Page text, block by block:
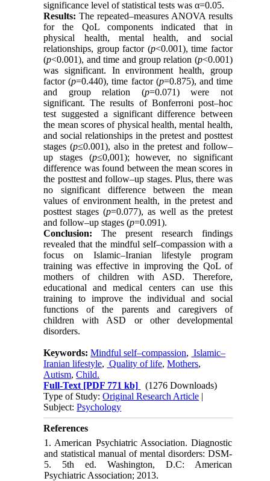
significance level of statistical tests was α=0.05.
Results:The repeated–measures ANOVA results
for the QoL components indicated that in
physical health, mental health, and social
relationships, group factor (p<0.001), time factor
(p<0.001), and time and group relation (p<0.001)
was significant. In environment health, group
factor (p=0.440), time factor (p=0.875), and time
and group relation (p=0.071) were not
significant. The results of Bonferroni post–hoc
test suggested a significant difference between
the mean scores of physical health, mental health,
and social relationships in the pretest and posttest
stages (p≤0.001), also in the pretest and follow–
up stages (p≤0,001); however, no significant
difference was found between the mean scores in
the posttest and follow–up stages. Plus, there was
no significant difference between the mean
values of environment health, in the pretest and
posttest stages (p=0.077), as well as the pretest
and follow–up stages (p=0.091).
Conclusion: The present research findings
revealed that the mindful self–compassion with a
focus on Islamic–Iranian lifestyle program
training was effective in improving the QoL of
mothers of children with ASD. Therefore,
educational and medical centers can use this
training to improve the individual and social
functions of the parents and caregivers of
children with ASD or other developmental
disorders.
Keywords:Mindful self–compassion, Islamic–
Iranian lifestyle, Quality of life,Mothers,
Autism,Child.
Full-Text [PDF 771 kb]
(1276 Downloads)
Type of Study:Original Research Article |
Subject:Psychology
References
1. American Psychiatric Association. Diagnostic
and statistical manual of mental disorders: DSM-
5. 5th ed. Washington, D.C: American
Psychiatric Association; 2013.